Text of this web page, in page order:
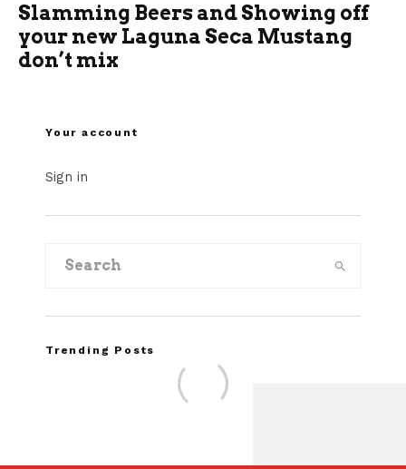
Slamming Beers and Showing off
your new Laguna Seca Mustang
don’t mix
Your account
Sign in
Trending Posts